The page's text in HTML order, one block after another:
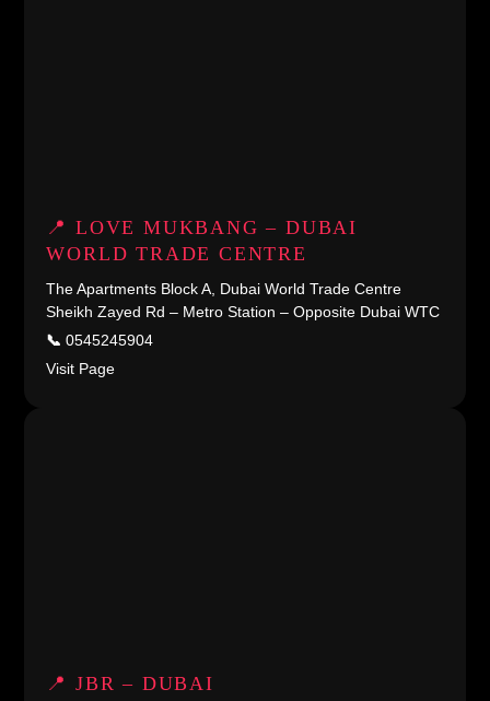
📍 LOVE MUKBANG – DUBAI
WORLD TRADE CENTRE
The Apartments Block A, Dubai World Trade Centre
Sheikh Zayed Rd – Metro Station – Opposite Dubai WTC
📞 0545245904
Visit Page
📍 JBR – DUBAI